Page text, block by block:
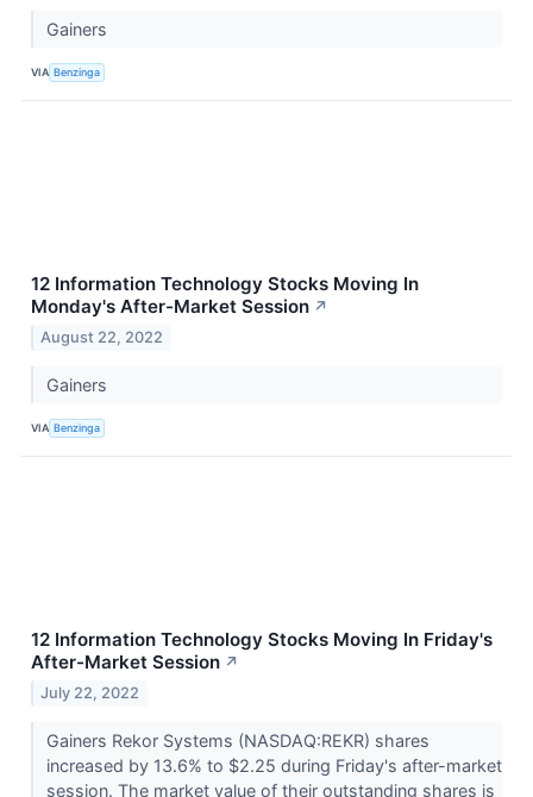
Gainers
VIA Benzinga
12 Information Technology Stocks Moving In
Monday's After-Market Session ↗
August 22, 2022
Gainers
VIA Benzinga
12 Information Technology Stocks Moving In Friday's
After-Market Session ↗
July 22, 2022
Gainers Rekor Systems (NASDAQ:REKR) shares
increased by 13.6% to $2.25 during Friday's after-market
session. The market value of their outstanding shares is